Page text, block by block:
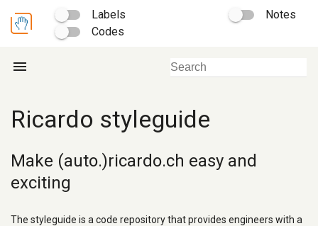
Labels
Notes
Codes
menu
Ricardo styleguide
Make (auto.)ricardo.ch easy and
exciting
The styleguide is a code repository that provides engineers with a